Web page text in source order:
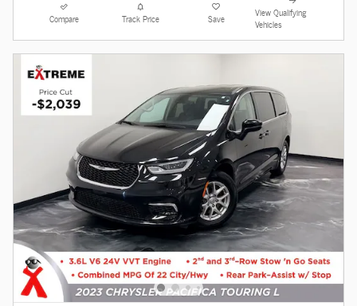
Compare Track Price Save
View Qualifying
Vehicles